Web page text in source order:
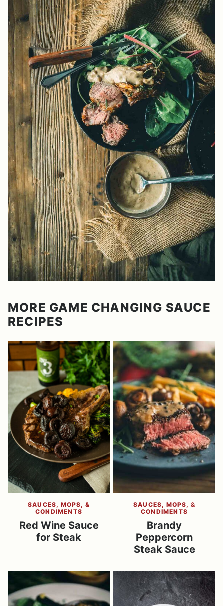
MORE GAME CHANGING SAUCE
RECIPES
SAUCES, MOPS, &
CONDIMENTS
Red Wine Sauce
for Steak
SAUCES, MOPS, &
CONDIMENTS
Brandy
Peppercorn
Steak Sauce